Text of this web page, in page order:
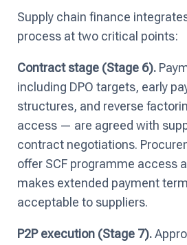
Supply chain finance
process at two critical points:
Contract stage (Stage 6).
including DPO targets, early
structures, and reverse
access — are agreed with
contract negotiations.
offer SCF programme access
makes extended payment
acceptable to suppliers.
P2P execution (Stage 7).